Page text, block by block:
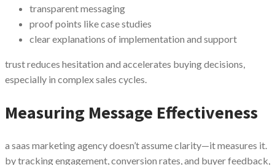
transparent messaging
proof points like case studies
clear explanations of implementation and support
trust reduces hesitation and accelerates buying decisions,
especially in complex sales cycles.
Measuring Message Effectiveness
a saas marketing agency doesn’t assume clarity—it measures it.
by tracking engagement, conversion rates, and buyer feedback,